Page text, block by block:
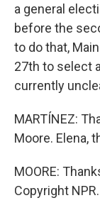
a general
before the
to do that,
27th to select
currently
MARTÍNEZ:
Moore. Elena,
MOORE:
Copyright NPR.